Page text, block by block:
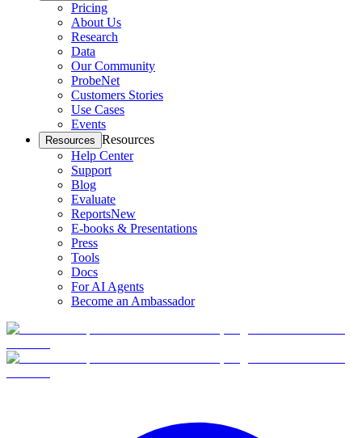
Pricing
About Us
Research
Data
Our Community
ProbeNet
Customers Stories
Use Cases
Events
Resources Resources
Help Center
Support
Blog
Evaluate
ReportsNew
E-books & Presentations
Press
Tools
Docs
For AI Agents
Become an Ambassador